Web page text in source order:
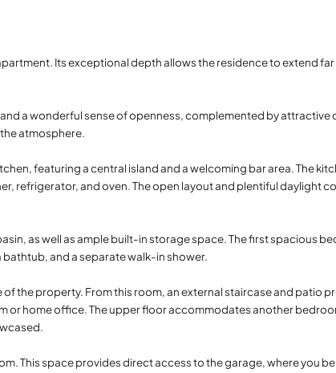
Its exceptional depth allows the residence to extend
a wonderful sense of openness, complemented by attractive
atmosphere.
featuring a central island and a welcoming bar area. The
refrigerator, and oven. The open layout and plentiful daylight
as well as ample built-in storage space. The first spacious
and a separate walk-in shower.
the property. From this room, an external staircase and patio
or home office. The upper floor accommodates another
This space provides direct access to the garage, where you